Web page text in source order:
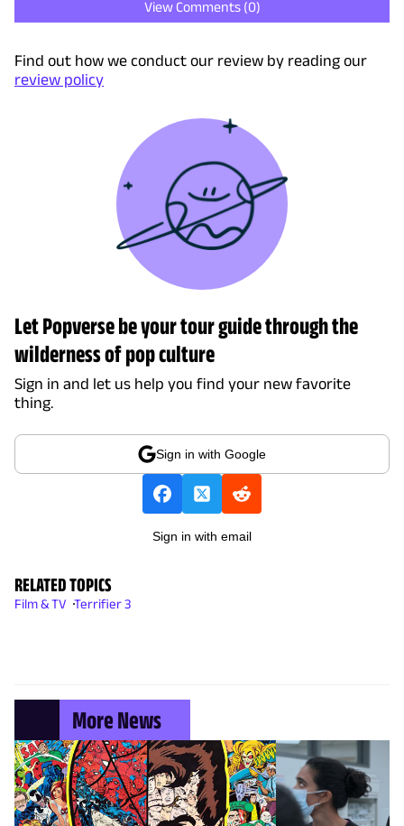
View Comments (0)
Find out how we conduct our review by reading our
review policy
Let Popverse be your tour guide through the
wilderness of pop culture
Sign in and let us help you find your new favorite
thing.
Sign in with Google
Sign in with email
RELATED TOPICS
Film & TV Terrifier 3
More News